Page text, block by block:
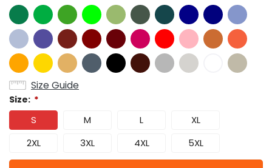
Size Guide
Size: *
S M L
XL
2XL
3XL 4XL 5XL